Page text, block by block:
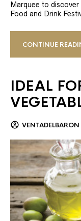
Marquee to
Food and Drink
CONTINUE
IDEAL
VENTADELBARON